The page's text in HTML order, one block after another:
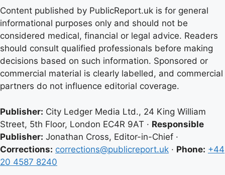
Content published by PublicReport.uk is for general
informational purposes only and should not be
considered medical, financial or legal advice. Readers
should consult qualified professionals before making
decisions based on such information. Sponsored or
commercial material is clearly labelled, and commercial
partners do not influence editorial coverage.
Publisher: City Ledger Media Ltd., 24 King William
Street, 5th Floor, London EC4R 9AT · Responsible
Publisher: Jonathan Cross, Editor-in-Chief ·
Corrections: corrections@publicreport.uk · Phone: +44
20 4587 8240